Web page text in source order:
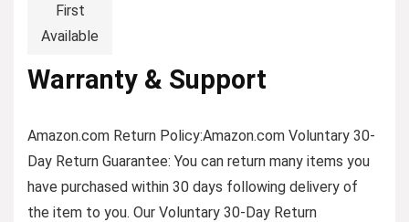
First
Available
Warranty & Support
Amazon.com Return Policy:Amazon.com Voluntary 30-
Day Return Guarantee: You can return many items you
have purchased within 30 days following delivery of
the item to you. Our Voluntary 30-Day Return